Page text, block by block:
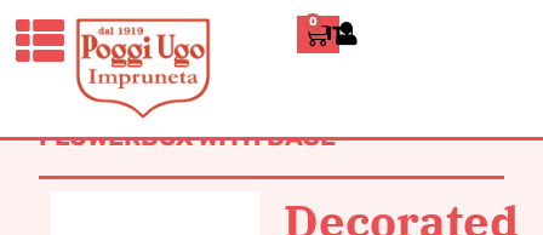
0 ITALIANO
HOME/CLASSICS
DECORATIVE
VASES AND
FURNISHINGS
FLOWERBOX WITH BASE
Decorated